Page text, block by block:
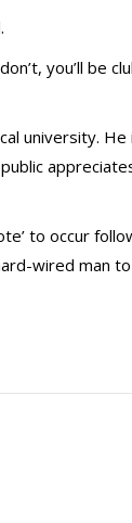
you’ll be
university. He
to occur
wired man